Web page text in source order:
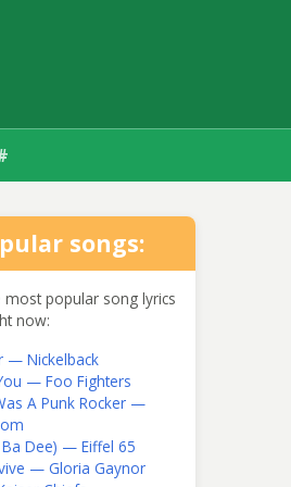
songs:
most popular song lyrics
now:
— Nickelback
— Foo Fighters
A Punk Rocker —
Dee) — Eiffel 65
— Gloria Gaynor